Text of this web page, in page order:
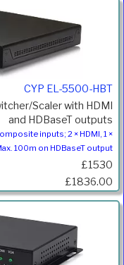
CYP EL-5500-HBT
Scaler with HDMI
and HDBaseT outputs
inputs; 2 × HDMI, 1 ×
100m on HDBaseT output
£1530
£1836.00